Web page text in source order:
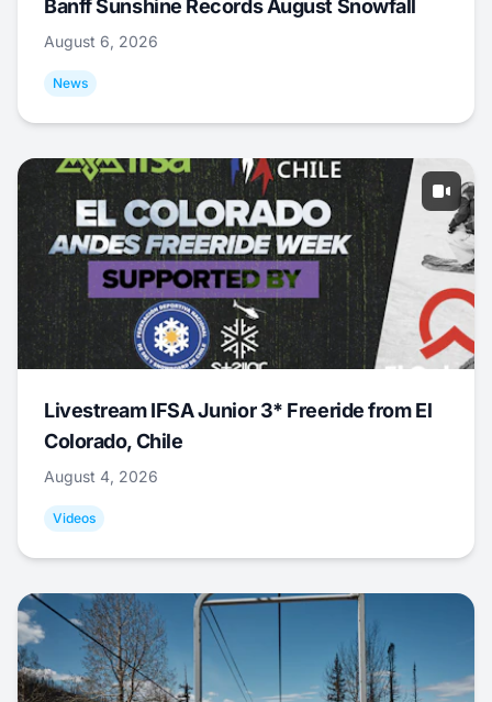
Banff Sunshine Records August Snowfall
August 6, 2026
News
Livestream IFSA Junior 3* Freeride from El
Colorado, Chile
August 4, 2026
Videos